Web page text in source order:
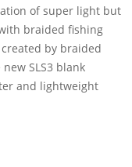
of super light but
braided fishing
by braided
SLS3 blank
and lightweight